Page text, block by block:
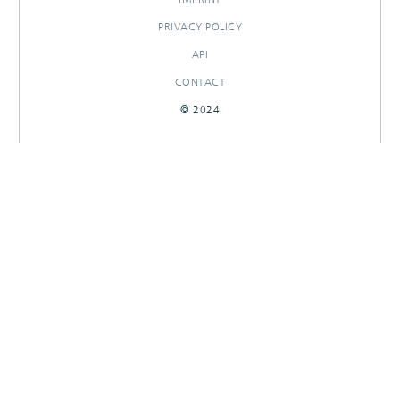
PRIVACY POLICY
API
CONTACT
© 2024